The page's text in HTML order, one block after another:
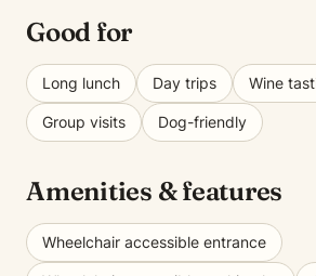
Good for
Long lunch Day trips Wine
Group visits Dog-friendly
Amenities & features
Wheelchair accessible entrance